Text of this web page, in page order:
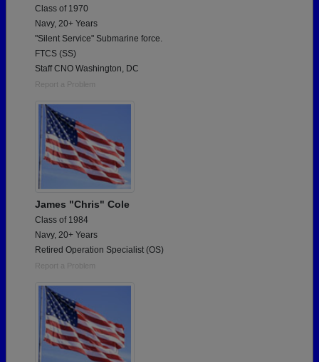
Class of 1970
Navy, 20+ Years
"Silent Service" Submarine force.
FTCS (SS)
Staff CNO Washington, DC
Report a Problem
James "Chris" Cole
Class of 1984
Navy, 20+ Years
Retired Operation Specialist (OS)
Report a Problem